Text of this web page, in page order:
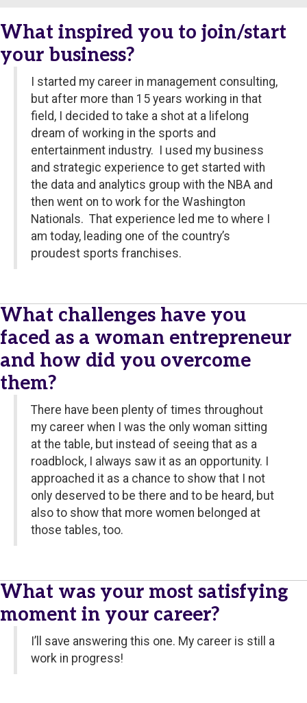
What inspired you to join/start
your business?
I started my career in management consulting,
but after more than 15 years working in that
field, I decided to take a shot at a lifelong
dream of working in the sports and
entertainment industry. I used my business
and strategic experience to get started with
the data and analytics group with the NBA and
then went on to work for the Washington
Nationals. That experience led me to where I
am today, leading one of the country’s
proudest sports franchises.
What challenges have you
faced as a woman entrepreneur
and how did you overcome
them?
There have been plenty of times throughout
my career when I was the only woman sitting
at the table, but instead of seeing that as a
roadblock, I always saw it as an opportunity. I
approached it as a chance to show that I not
only deserved to be there and to be heard, but
also to show that more women belonged at
those tables, too.
What was your most satisfying
moment in your career?
I’ll save answering this one. My career is still a
work in progress!